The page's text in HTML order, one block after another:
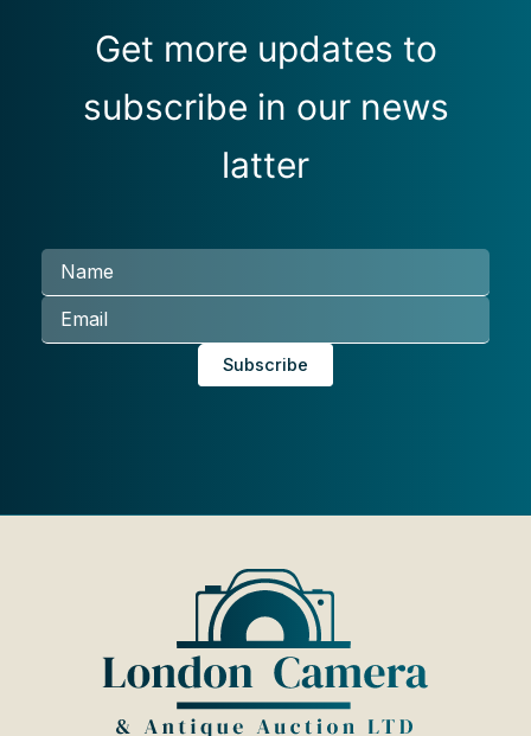
Get more updates to
subscribe in our news
latter